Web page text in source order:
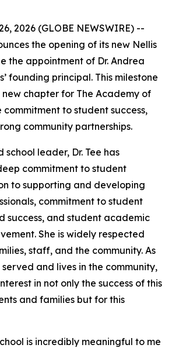
2026 (GLOBE NEWSWIRE) --
the opening of its new Nellis
the appointment of Dr. Andrea
founding principal. This milestone
chapter for The Academy of
commitment to student success,
community partnerships.
school leader, Dr. Tee has
commitment to student
to supporting and developing
commitment to student
success, and student academic
She is widely respected
staff, and the community. As
served and lives in the community,
in not only the success of this
and families but for this
is incredibly meaningful to me